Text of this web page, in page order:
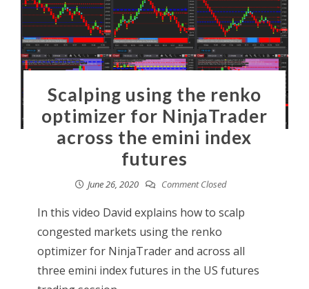
Scalping using the renko
optimizer for NinjaTrader
across the emini index
futures
June 26, 2020 Comment Closed
In this video David explains how to scalp
congested markets using the renko
optimizer for NinjaTrader and across all
three emini index futures in the US futures